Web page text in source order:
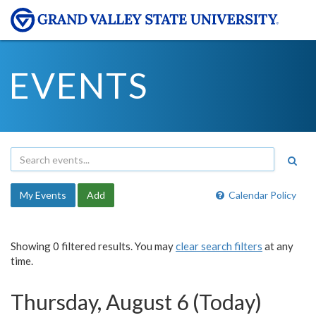
EVENTS
Calendar Policy
My Events Add
Showing 0 filtered results. You mayclear search filters at any
time.
Thursday, August 6 (Today)